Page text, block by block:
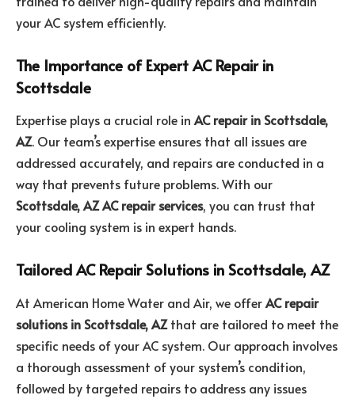
your AC system efficiently.
The Importance of Expert AC Repair in
Scottsdale
Expertise plays a crucial role in AC repair in Scottsdale,
AZ. Our team’s expertise ensures that all issues are
addressed accurately, and repairs are conducted in a
way that prevents future problems. With our
Scottsdale, AZ AC repair services, you can trust that
your cooling system is in expert hands.
Tailored AC Repair Solutions in Scottsdale, AZ
At American Home Water and Air, we offerAC repair
solutions in Scottsdale, AZthat are tailored to meet the
specific needs of your AC system. Our approach involves
a thorough assessment of your system’s condition,
followed by targeted repairs to address any issues